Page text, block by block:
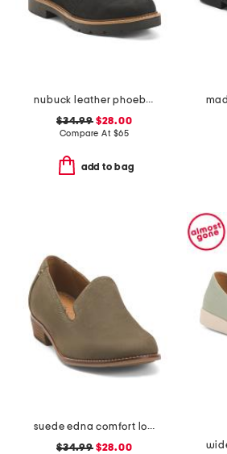
nubuck leather phoebe loafers
$34.99$28.00
Compare At $65
add to bag
suede edna comfort loafers
$34.99$28.00